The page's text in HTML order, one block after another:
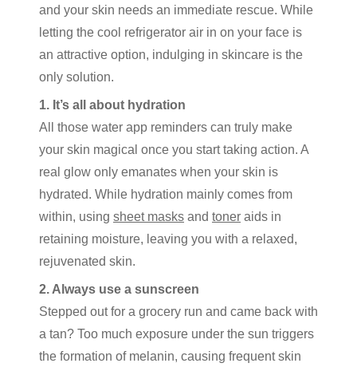
and your skin needs an immediate rescue. While
letting the cool refrigerator air in on your face is
an attractive option, indulging in skincare is the
only solution.
1. It’s all about hydration
All those water app reminders can truly make
your skin magical once you start taking action. A
real glow only emanates when your skin is
hydrated. While hydration mainly comes from
within, using sheet masks and toner aids in
retaining moisture, leaving you with a relaxed,
rejuvenated skin.
2. Always use a sunscreen
Stepped out for a grocery run and came back with
a tan? Too much exposure under the sun triggers
the formation of melanin, causing frequent skin